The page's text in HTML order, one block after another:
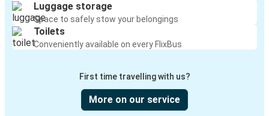
Luggage storage
Space to safely stow your belongings
Toilets
Conveniently available on every FlixBus
First time travelling with us?
More on our service